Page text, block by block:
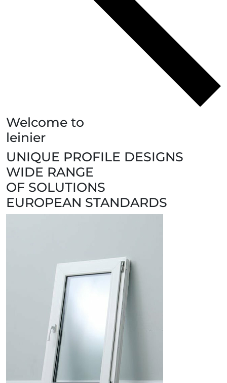
Welcome to
leinier
UNIQUE PROFILE DESIGNS
WIDE RANGE
OF SOLUTIONS
EUROPEAN STANDARDS